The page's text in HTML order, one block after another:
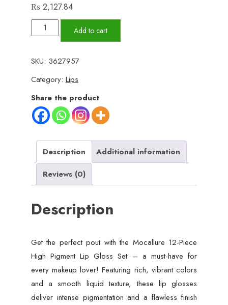
₨ 2,127.84
Mocallure
12-
High
Pigment
Lip
Gloss
Set
Long-
Lasting,
Vibrant
quantity
Add to cart
SKU: 3627957
Category: Lips
Share the product
Description
Additional information
Reviews (0)
Description
Get the perfect pout with the Mocallure 12-Piece
High Pigment Lip Gloss Set – a must-have for
every makeup lover! Featuring rich, vibrant colors
and a smooth liquid texture, these lip glosses
deliver intense pigmentation and a flawless finish